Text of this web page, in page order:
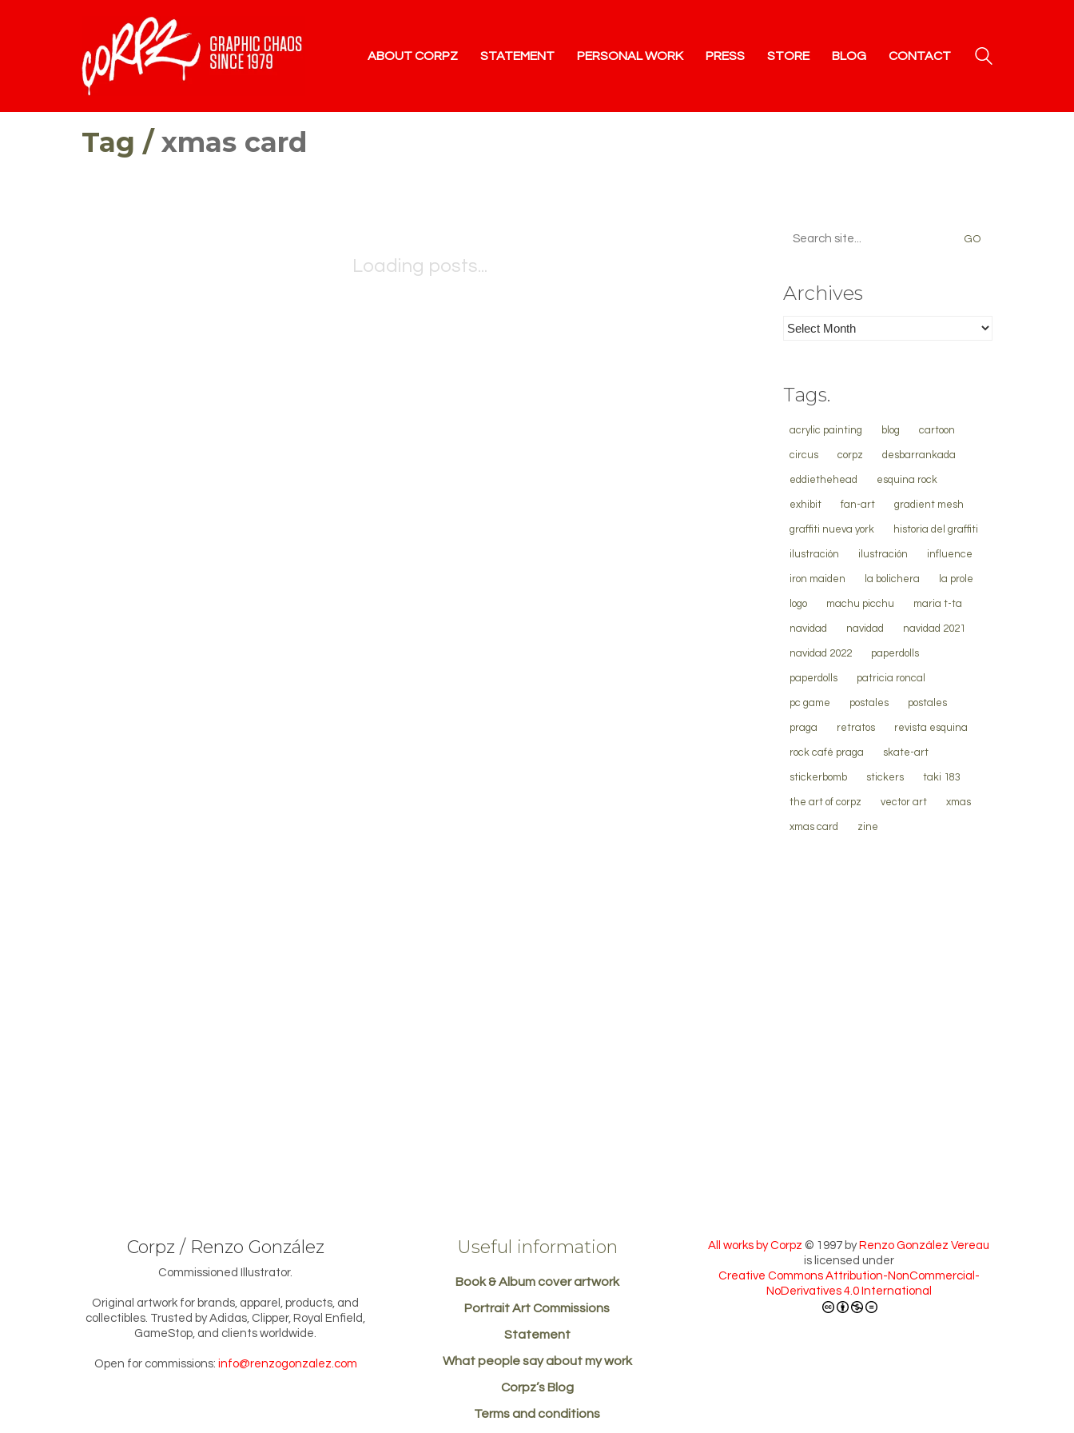
ABOUT CORPZ STATEMENT PERSONAL WORK PRESS STORE BLOG CONTACT
Tag / xmas card
Loading posts...
for:
Archives
Archives
Tags.
acrylic painting blog cartoon
circus corpz desbarrankada
eddiethehead esquina rock
exhibit fan-art gradient mesh
graffiti nueva york historia del graffiti
ilustración ilustración influence
iron maiden la bolichera la prole
logo machu picchu maria t-ta
navidad navidad navidad 2021
navidad 2022 paperdolls
paperdolls patricia roncal
pc game postales postales
praga retratos revista esquina
rock café praga skate-art
stickerbomb stickers taki 183
the art of corpz vector art xmas
xmas card zine
Corpz / Renzo González
Commissioned Illustrator.
Original artwork for brands, apparel, products, and
collectibles. Trusted by Adidas, Clipper, Royal Enfield,
GameStop, and clients worldwide.
Open for commissions: info@renzogonzalez.com
Useful information
Book & Album cover artwork
Portrait Art Commissions
Statement
What people say about my work
Corpz’s Blog
Terms and conditions
All works by Corpz © 1997 by Renzo González Vereau
is licensed under
Creative Commons Attribution-NonCommercial-
NoDerivatives 4.0 International